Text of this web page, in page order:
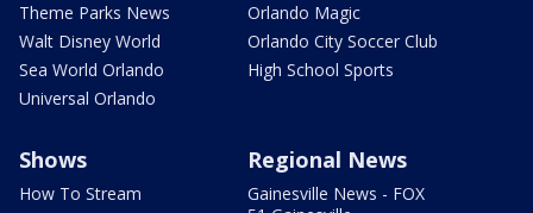
Theme Parks News
Walt Disney World
Sea World Orlando
Universal Orlando
Orlando Magic
Orlando City Soccer Club
High School Sports
Shows
How To Stream
Regional News
Gainesville News - FOX